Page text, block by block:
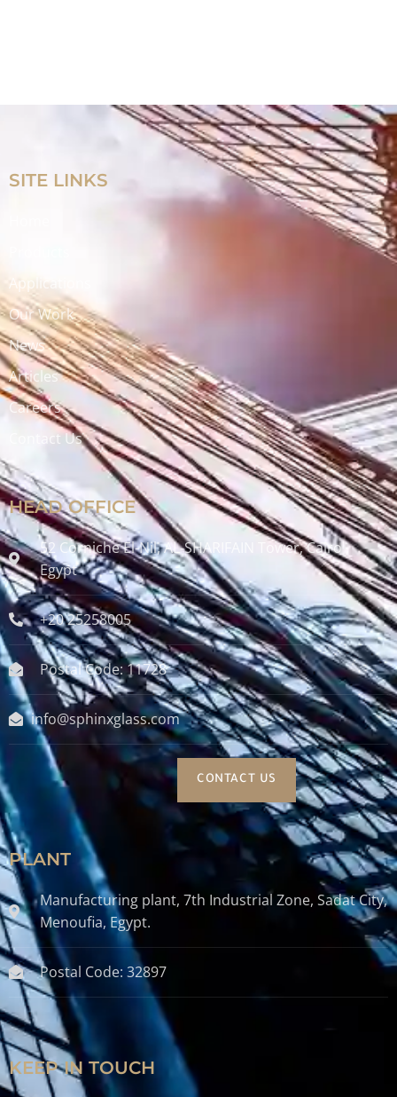
SITE LINKS
Applications
Our Work
News
Articles
Careers
Contact Us
HEAD OFFICE
52 Corniche El-Nil, AL-SHARIFAIN Tower, Cairo ,
Egypt
+20 25258005
Postal Code: 11728
info@sphinxglass.com
CONTACT US
PLANT
Manufacturing plant, 7th Industrial Zone, Sadat City,
Menoufia, Egypt.
Postal Code: 32897
KEEP IN TOUCH